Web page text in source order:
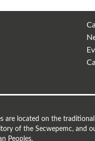
are located on the
of the Secwepemc, and
Peoples.